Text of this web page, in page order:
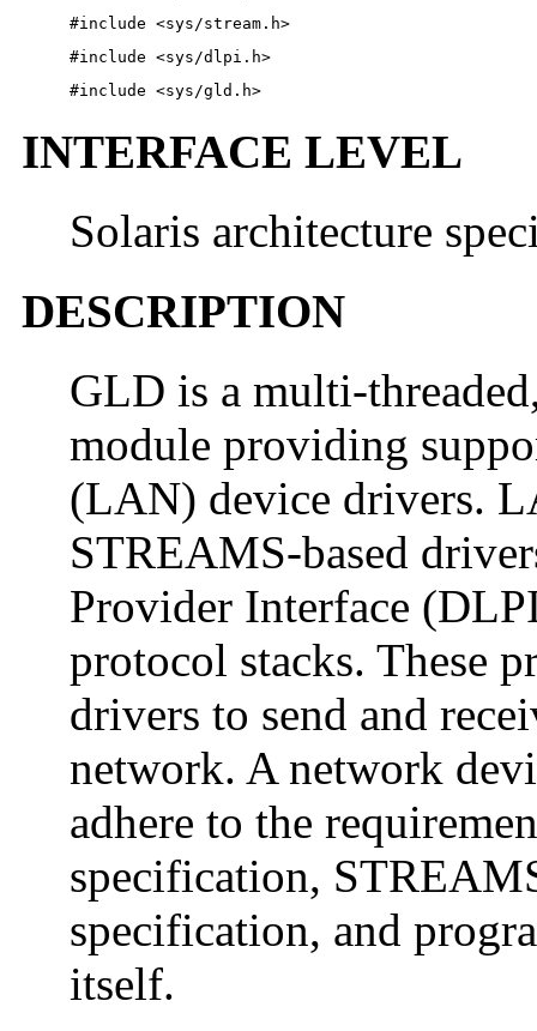
#include <sys/stream.h>
#include <sys/dlpi.h>
#include <sys/gld.h>
INTERFACE LEVEL
Solaris architecture
DESCRIPTION
GLD is a multi-
module providing
(LAN) device drivers.
STREAMS-based
Provider Interface
protocol stacks. These
drivers to send and
network. A network
adhere to the
specification,
specification, and
itself.